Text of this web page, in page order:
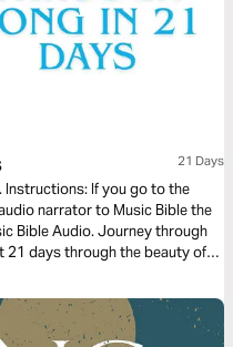
21 Days
Instructions: If you go to the
narrator to Music Bible the
Journey through
21 days through the beauty of
love—brought to life through
immersion and allow Isaiah’s
your faith—one sung verse at a